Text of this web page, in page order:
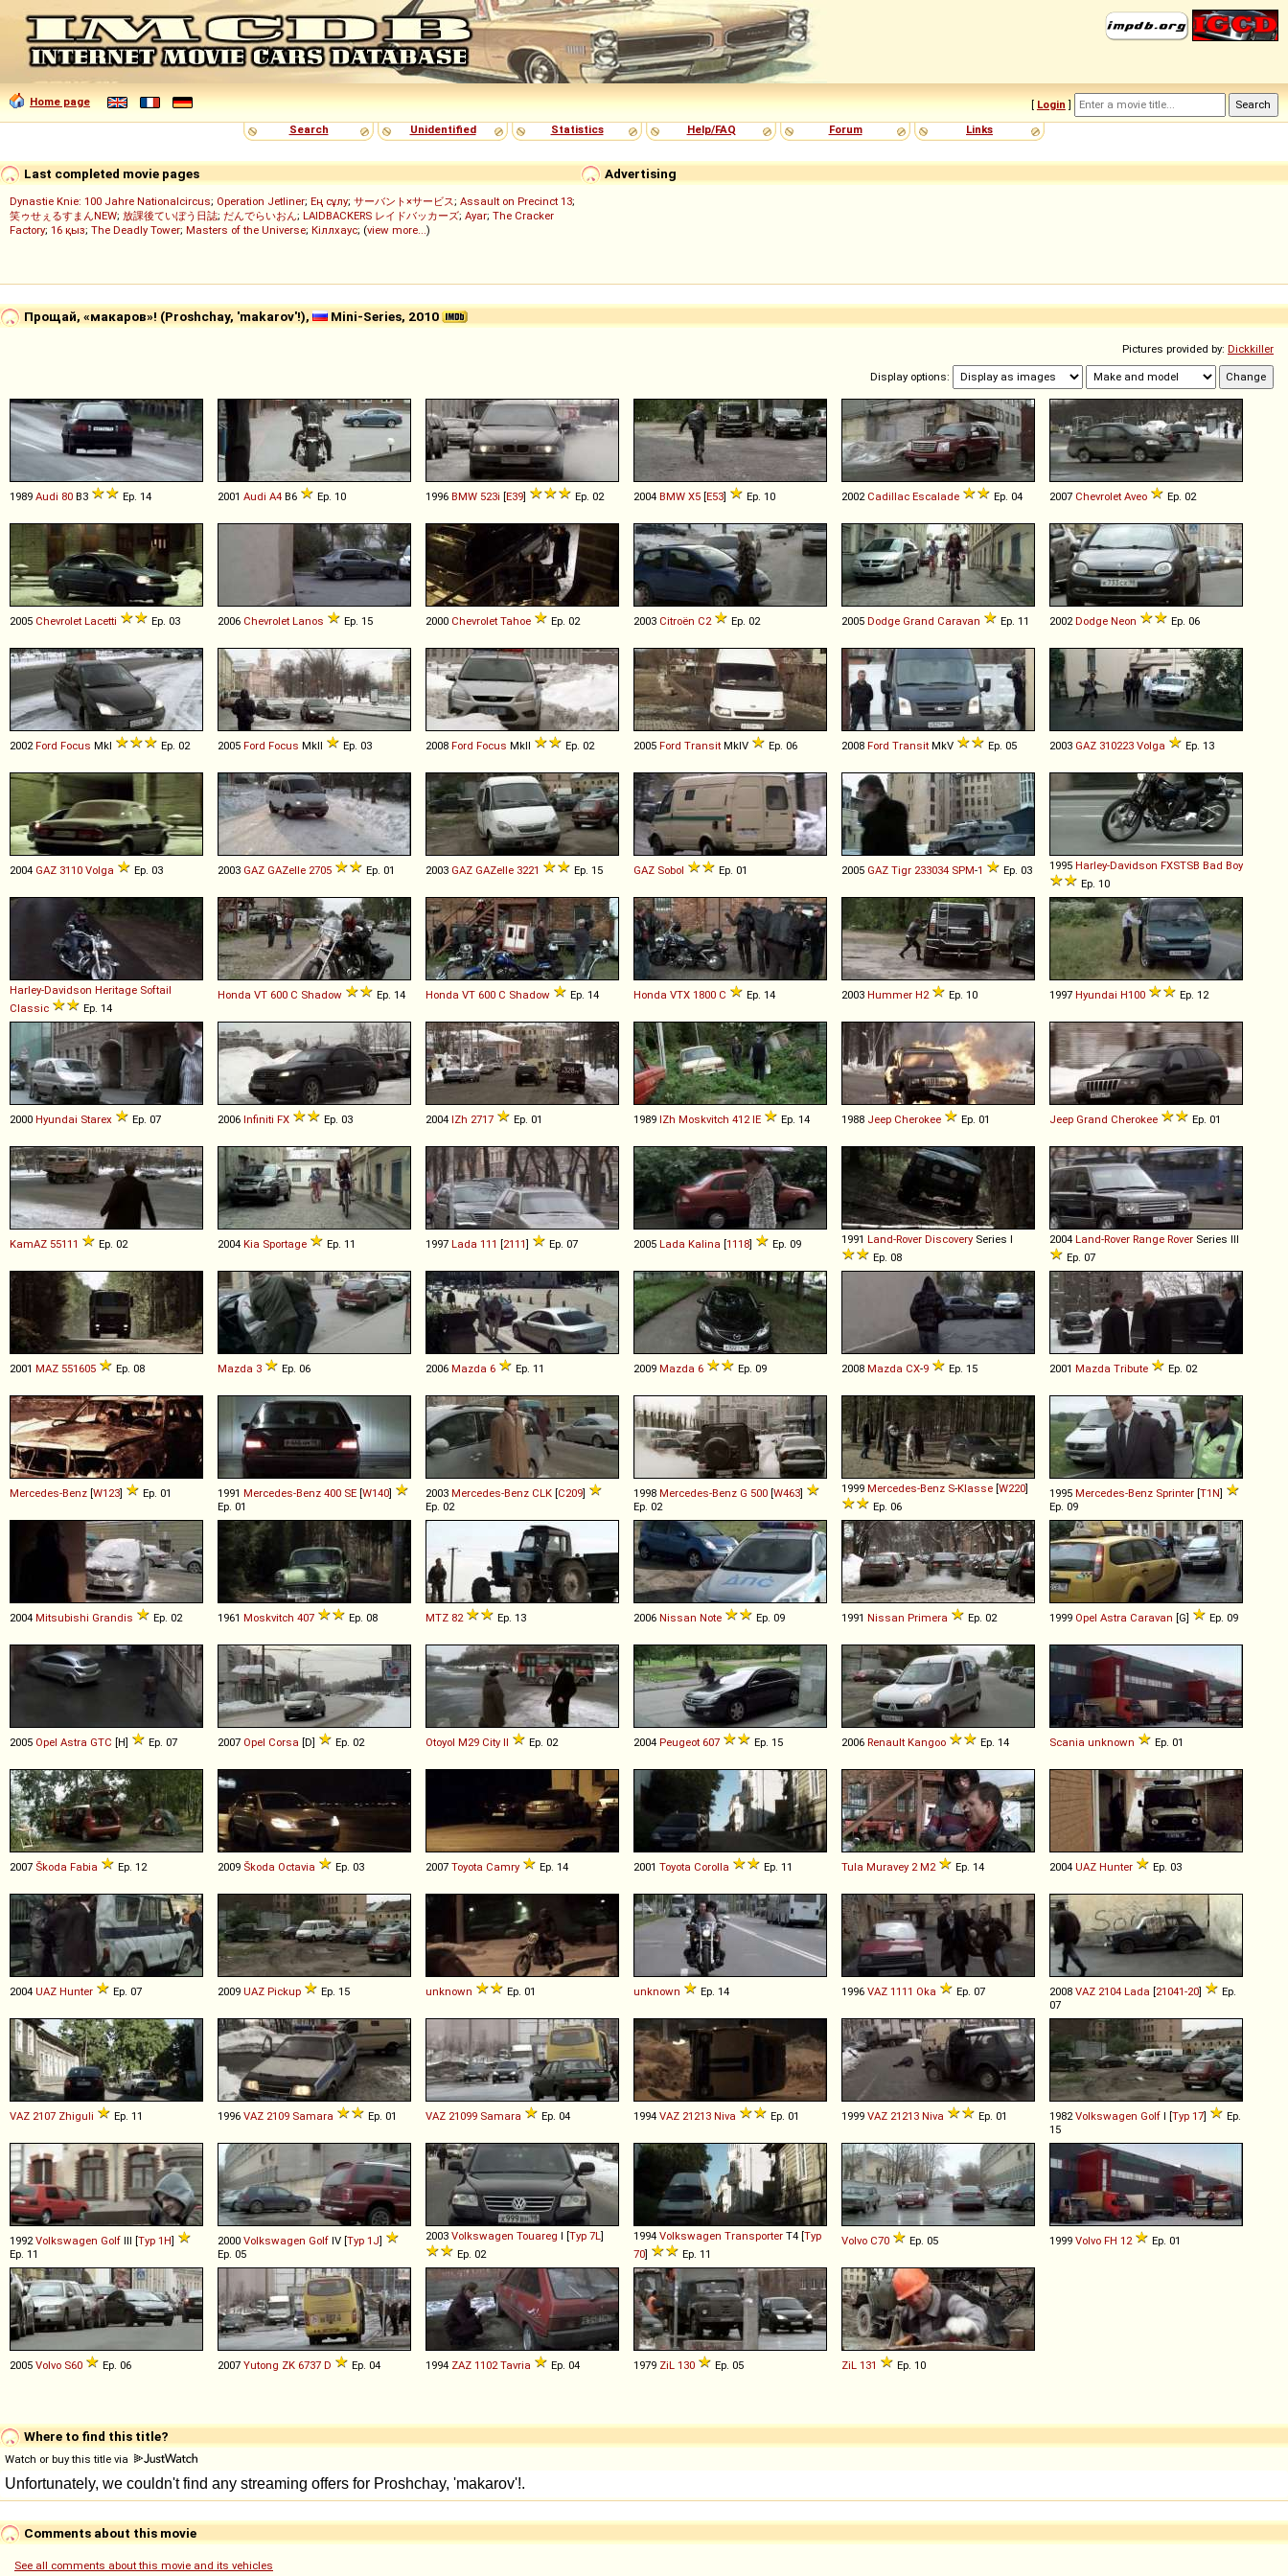
Home page [ Login ]
Search
Unidentified Statistics Help/FAQ Forum Links
Advertising
Last completed movie pages
Dynastie Knie: 100 Jahre Nationalcircus; Operation Jetliner; Ең сұлу; サーバント×サービス; Assault on Precinct 13;
笑ゥせぇるすまんNEW; 放課後ていぼう日誌; だんでらいおん; LAIDBACKERS レイドバッカーズ; Ayar; The Cracker
Factory; 16 қыз; The Deadly Tower; Masters of the Universe; Кіллхаус; (view more...)
Прощай, «макаров»! (Proshchay, 'makarov'!), Mini-Series, 2010
Pictures provided by: Dickkiller
Display options:
1989 Audi 80 B3 Ep. 14 2001 Audi A4 B6 Ep. 10 1996 BMW 523i [E39] Ep. 02 2004 BMW X5 [E53] Ep. 10 2002 Cadillac Escalade Ep. 04 2007 Chevrolet Aveo Ep. 02
2005 Chevrolet Lacetti Ep. 03 2006 Chevrolet Lanos Ep. 15 2000 Chevrolet Tahoe Ep. 02 2003 Citroën C2 Ep. 02 2005 Dodge Grand Caravan Ep. 11 2002 Dodge Neon Ep. 06
2002 Ford Focus MkI Ep. 02 2005 Ford Focus MkII Ep. 03 2008 Ford Focus MkII Ep. 02 2005 Ford Transit MkIV Ep. 06 2008 Ford Transit MkV Ep. 05 2003 GAZ 310223 Volga Ep. 13
2004 GAZ 3110 Volga Ep. 03 2003 GAZ GAZelle 2705 Ep. 01 2003 GAZ GAZelle 3221 Ep. 15 GAZ Sobol Ep. 01 2005 GAZ Tigr 233034 SPM-1 Ep. 03 1995 Harley-Davidson FXSTSB Bad Boy
Ep. 10
Harley-Davidson Heritage Softail
Classic
Ep. 14
Honda VT 600 C Shadow Ep. 14 Honda VT 600 C Shadow Ep. 14 Honda VTX 1800 C Ep. 14 2003 Hummer H2 Ep. 10 1997 Hyundai H100 Ep. 12
2000 Hyundai Starex Ep. 07 2006 Infiniti FX Ep. 03 2004 IZh 2717 Ep. 01 1989 IZh Moskvitch 412 IE Ep. 14 1988 Jeep Cherokee Ep. 01 Jeep Grand Cherokee Ep. 01
KamAZ 55111 Ep. 02 2004 Kia Sportage Ep. 11 1997 Lada 111 [2111] Ep. 07 2005 Lada Kalina [1118] Ep. 09 1991 Land-Rover Discovery Series I
Ep. 08
2004 Land-Rover Range Rover Series III
Ep. 07
2001 MAZ 551605 Ep. 08 Mazda 3 Ep. 06 2006 Mazda 6 Ep. 11 2009 Mazda 6 Ep. 09 2008 Mazda CX-9 Ep. 15 2001 Mazda Tribute Ep. 02
Mercedes-Benz [W123] Ep. 01 1991 Mercedes-Benz 400 SE [W140]
Ep. 01
2003 Mercedes-Benz CLK [C209]
Ep. 02
1998 Mercedes-Benz G 500 [W463]
Ep. 02
1999 Mercedes-Benz S-Klasse [W220]
Ep. 06
1995 Mercedes-Benz Sprinter [T1N]
Ep. 09
2004 Mitsubishi Grandis Ep. 02 1961 Moskvitch 407 Ep. 08 MTZ 82 Ep. 13 2006 Nissan Note Ep. 09 1991 Nissan Primera Ep. 02 1999 Opel Astra Caravan [G] Ep. 09
2005 Opel Astra GTC [H] Ep. 07 2007 Opel Corsa [D] Ep. 02 Otoyol M29 City II Ep. 02 2004 Peugeot 607 Ep. 15 2006 Renault Kangoo Ep. 14 Scania unknown Ep. 01
2007 Škoda Fabia Ep. 12 2009 Škoda Octavia Ep. 03 2007 Toyota Camry Ep. 14 2001 Toyota Corolla Ep. 11 Tula Muravey 2 M2 Ep. 14 2004 UAZ Hunter Ep. 03
2004 UAZ Hunter Ep. 07 2009 UAZ Pickup Ep. 15 unknown Ep. 01 unknown Ep. 14 1996 VAZ 1111 Oka Ep. 07 2008 VAZ 2104 Lada [21041-20]
Ep.
07
VAZ 2107 Zhiguli Ep. 11 1996 VAZ 2109 Samara Ep. 01 VAZ 21099 Samara Ep. 04 1994 VAZ 21213 Niva Ep. 01 1999 VAZ 21213 Niva Ep. 01 1982 Volkswagen Golf I [Typ 17]
Ep.
15
1992 Volkswagen Golf III [Typ 1H]
Ep. 11
2000 Volkswagen Golf IV [Typ 1J]
Ep. 05
2003 Volkswagen Touareg I [Typ 7L]
Ep. 02
1994 Volkswagen Transporter T4 [Typ
70] Ep. 11
Volvo C70 Ep. 05 1999 Volvo FH 12 Ep. 01
2005 Volvo S60 Ep. 06 2007 Yutong ZK 6737 D Ep. 04 1994 ZAZ 1102 Tavria Ep. 04 1979 ZiL 130 Ep. 05 ZiL 131 Ep. 10
Where to find this title?
Watch or buy this title via
Comments about this movie
See all comments about this movie and its vehicles